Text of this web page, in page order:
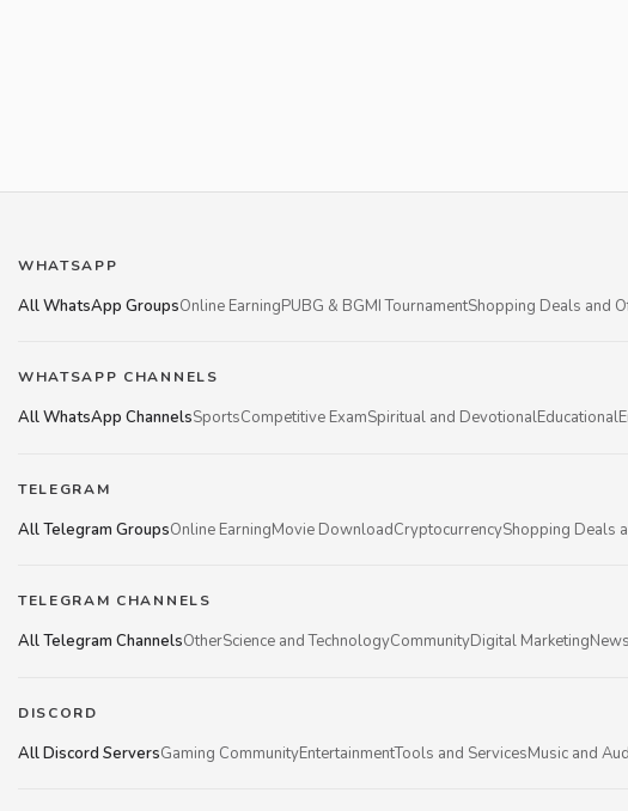
WHATSAPP
All WhatsApp GroupsOnline EarningPUBG & BGMI TournamentShopping Deals and
WHATSAPP CHANNELS
All WhatsApp ChannelsSportsCompetitive ExamSpiritual and DevotionalEducational
TELEGRAM
All Telegram GroupsOnline EarningMovie DownloadCryptocurrencyShopping Deals
TELEGRAM CHANNELS
All Telegram ChannelsOtherScience and TechnologyCommunityDigital Marketing
DISCORD
All Discord ServersGaming CommunityEntertainmentTools and ServicesMusic and